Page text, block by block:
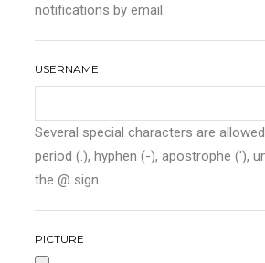
notifications by email.
USERNAME
Several special characters are
period (.), hyphen (-), apostrophe ('),
the @ sign.
PICTURE